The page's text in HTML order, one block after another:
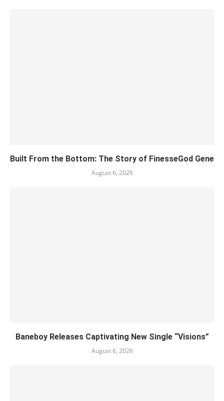
Built From the Bottom: The Story of FinesseGod Gene
August 6, 2026
Baneboy Releases Captivating New Single “Visions”
August 6, 2026